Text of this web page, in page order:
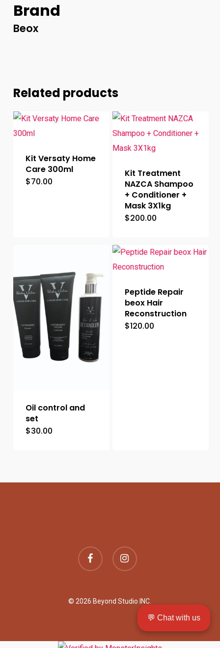
Brand
Beox
Related products
Kit Versaty Home
Care 300ml
$70.00
Kit Treatment
NAZCA Shampoo
+ Conditioner +
Mask 3X1kg
$200.00
Oil control and
set
$30.00
Peptide Repair
beox Hair
Reconstruction
$120.00
facebook instagram
© 2026 Beyond Studio INC.
💬 Chat with us